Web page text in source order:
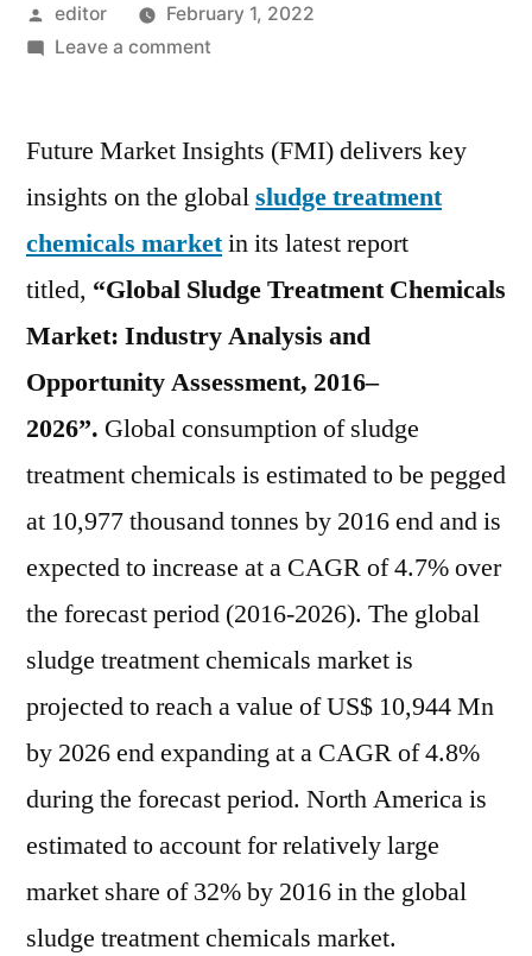
Posted
by
editor
February 1, 2022
Leave a commenton
Chemicals
is
projected
exhibit
a
CAGR
4.8%
over
the
period
2016-
Future Market Insights (FMI) delivers key
insights on the globalsludge treatment
chemicals marketin its latest report
titled, “Global Sludge Treatment Chemicals
Market: Industry Analysis and
Opportunity Assessment, 2016–
2026”. Global consumption of sludge
treatment chemicals is estimated to be pegged
at 10,977 thousand tonnes by 2016 end and is
expected to increase at a CAGR of 4.7% over
the forecast period (2016-2026). The global
sludge treatment chemicals market is
projected to reach a value of US$ 10,944 Mn
by 2026 end expanding at a CAGR of 4.8%
during the forecast period. North America is
estimated to account for relatively large
market share of 32% by 2016 in the global
sludge treatment chemicals market.